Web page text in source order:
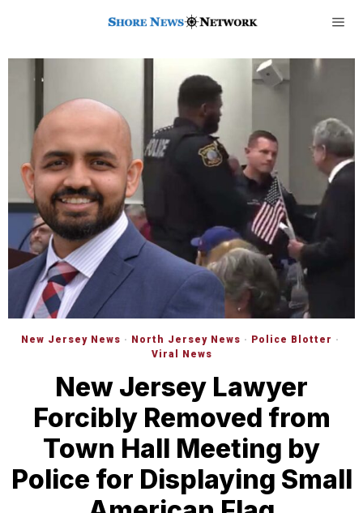
New Jersey News · North Jersey News · Police Blotter ·
Viral News
New Jersey Lawyer
Forcibly Removed from
Town Hall Meeting by
Police for Displaying Small